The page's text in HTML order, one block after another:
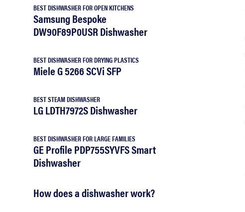
BEST DISHWASHER FOR OPEN KITCHENS
Samsung Bespoke
DW90F89P0USR Dishwasher
BEST DISHWASHER FOR DRYING PLASTICS
Miele G 5266 SCVi SFP
BEST STEAM DISHWASHER
LG LDTH7972S Dishwasher
BEST DISHWASHER FOR LARGE FAMILIES
GE Profile PDP755SYVFS Smart
Dishwasher
How does a dishwasher work?